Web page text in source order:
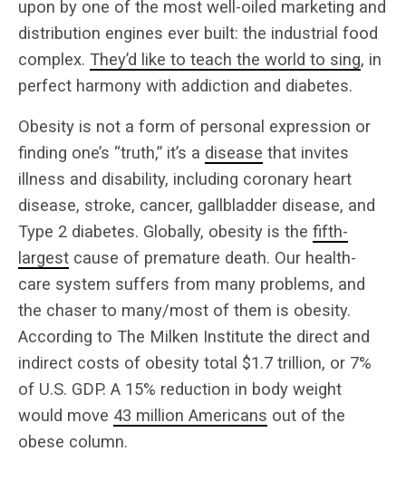
upon by one of the most well-oiled marketing and
distribution engines ever built: the industrial food
complex. They’d like to teach the world to sing, in
perfect harmony with addiction and diabetes.
Obesity is not a form of personal expression or
finding one’s “truth,” it’s a disease that invites
illness and disability, including coronary heart
disease, stroke, cancer, gallbladder disease, and
Type 2 diabetes. Globally, obesity is the fifth-
largest cause of premature death. Our health-
care system suffers from many problems, and
the chaser to many/most of them is obesity.
According to The Milken Institute the direct and
indirect costs of obesity total $1.7 trillion, or 7%
of U.S. GDP. A 15% reduction in body weight
would move 43 million Americans out of the
obese column.